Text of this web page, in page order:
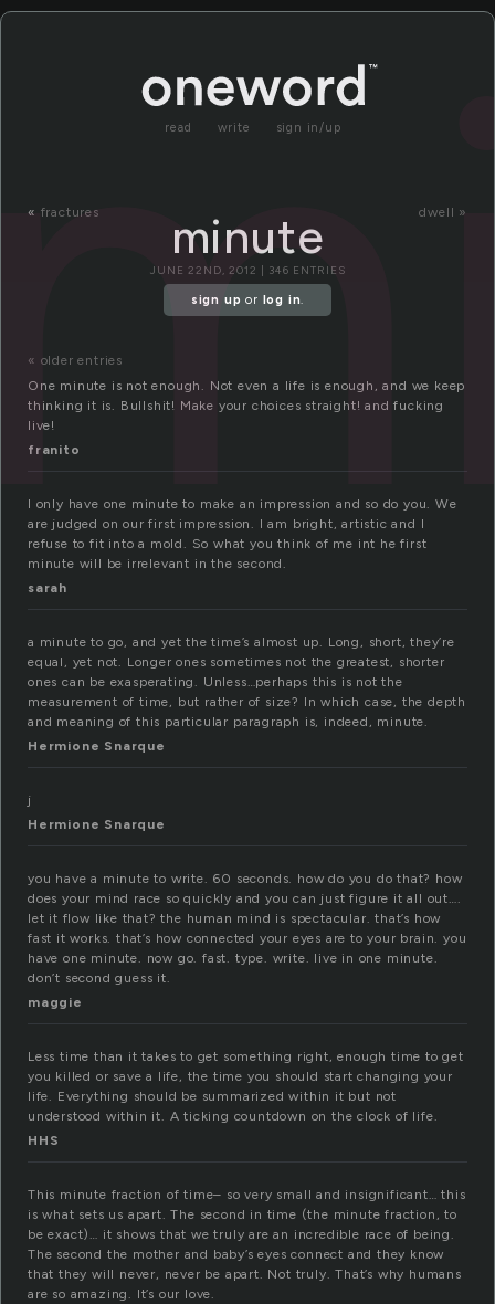
read write sign in/up
« fractures dwell »
minute
JUNE 22ND, 2012 | 346 ENTRIES
sign up or log in.
« older entries
One minute is not enough. Not even a life is enough, and we keep
thinking it is. Bullshit! Make your choices straight! and fucking
live!
franito
I only have one minute to make an impression and so do you. We
are judged on our first impression. I am bright, artistic and I
refuse to fit into a mold. So what you think of me int he first
minute will be irrelevant in the second.
sarah
a minute to go, and yet the time’s almost up. Long, short, they’re
equal, yet not. Longer ones sometimes not the greatest, shorter
ones can be exasperating. Unless…perhaps this is not the
measurement of time, but rather of size? In which case, the depth
and meaning of this particular paragraph is, indeed, minute.
Hermione Snarque
j
Hermione Snarque
you have a minute to write. 60 seconds. how do you do that? how
does your mind race so quickly and you can just figure it all out….
let it flow like that? the human mind is spectacular. that’s how
fast it works. that’s how connected your eyes are to your brain. you
have one minute. now go. fast. type. write. live in one minute.
don’t second guess it.
maggie
Less time than it takes to get something right, enough time to get
you killed or save a life, the time you should start changing your
life. Everything should be summarized within it but not
understood within it. A ticking countdown on the clock of life.
HHS
This minute fraction of time– so very small and insignificant… this
is what sets us apart. The second in time (the minute fraction, to
be exact)… it shows that we truly are an incredible race of being.
The second the mother and baby’s eyes connect and they know
that they will never, never be apart. Not truly. That’s why humans
are so amazing. It’s our love.